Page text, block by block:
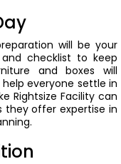
will be your
checklist to keep
and boxes will
everyone settle in
Rightsize Facility can
they offer expertise in